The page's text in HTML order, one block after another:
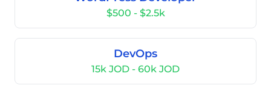
$500 - $2.5k
DevOps
15k JOD - 60k JOD